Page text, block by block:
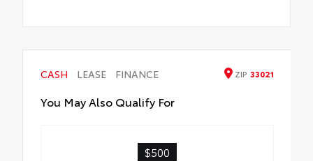
CASH LEASE FINANCE ZIP 33021
You May Also Qualify For
$500